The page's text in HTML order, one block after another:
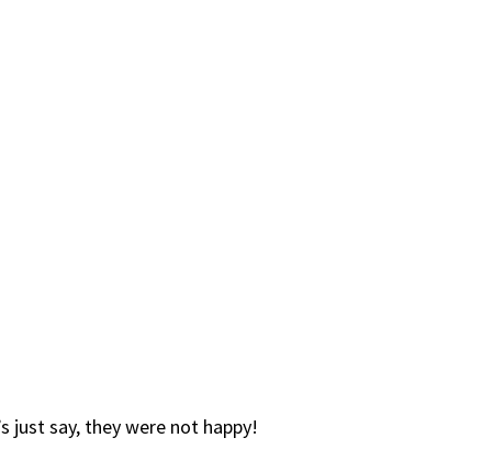
just say, they were not happy!